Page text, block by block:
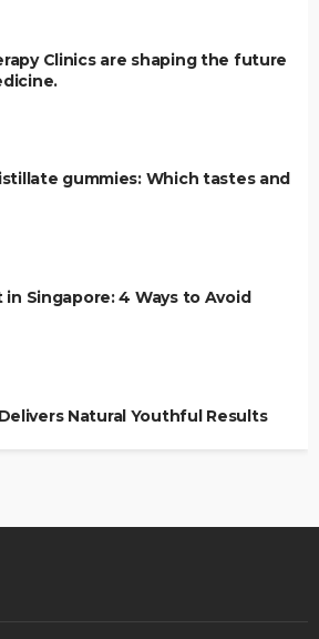
Clinics are shaping the future
gummies: Which tastes and
Singapore: 4 Ways to Avoid
Natural Youthful Results